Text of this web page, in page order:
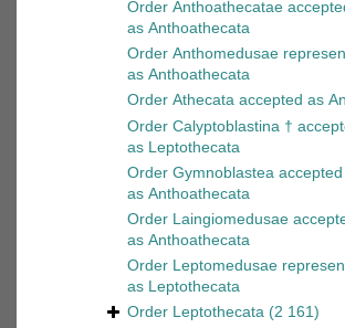
Order Anthoathecatae
as Anthoathecata
Order Anthomedusae
as Anthoathecata
Order Athecata accepted as
Order Calyptoblastina †
as Leptothecata
Order Gymnoblastea accepted
as Anthoathecata
Order Laingiomedusae
as Anthoathecata
Order Leptomedusae
as Leptothecata
Order Leptothecata (2 161)